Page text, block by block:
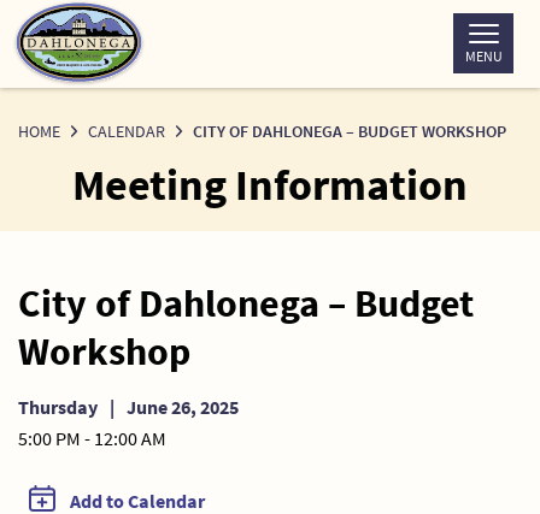
Skip
to
Content
MENU
HOME CALENDAR CITY OF DAHLONEGA – BUDGET WORKSHOP
Meeting Information
City of Dahlonega – Budget
Workshop
Thursday | June 26, 2025
5:00 PM - 12:00 AM
Add to Calendar